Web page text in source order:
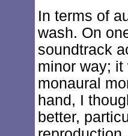
In terms of
wash. On
soundtrack
minor way;
monaural
hand, I
better,